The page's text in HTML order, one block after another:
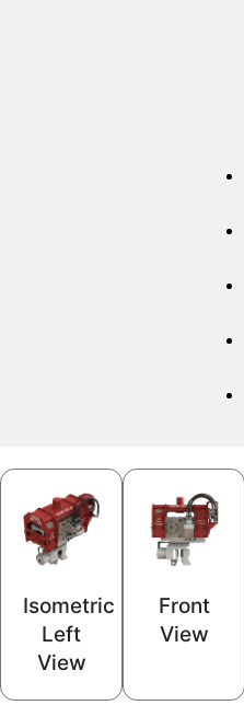
Isometric
Left
View
Front
View